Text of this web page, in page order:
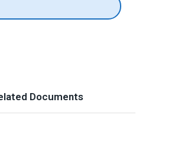
Documents